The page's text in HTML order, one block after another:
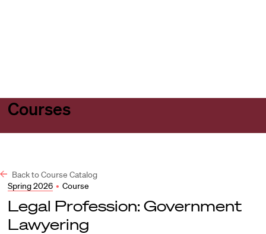
Courses
Back to Course Catalog
Spring 2026 • Course
Legal Profession: Government
Lawyering